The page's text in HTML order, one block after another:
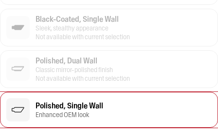
Black-Coated, Single Wall
Sleek, stealthy appearance
Not available with current selection
Polished, Dual Wall
Classic mirror-polished finish
Not available with current selection
Polished, Single Wall
Enhanced OEM look